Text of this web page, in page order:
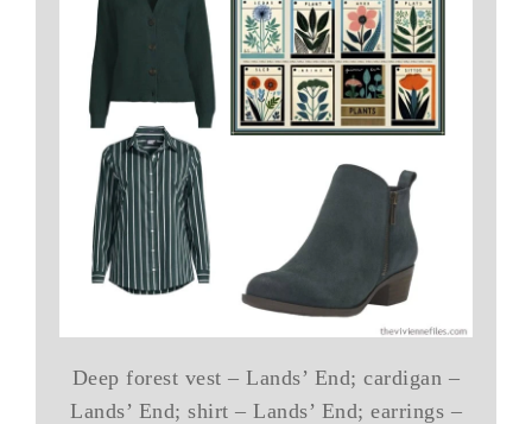
Deep forest vest – Lands’ End; cardigan –
Lands’ End; shirt – Lands’ End; earrings –